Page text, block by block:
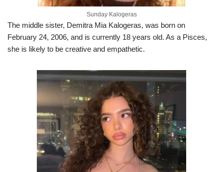
Sunday Kalogeras
The middle sister, Demitra Mia Kalogeras, was born on
February 24, 2006, and is currently 18 years old. As a Pisces,
she is likely to be creative and empathetic.